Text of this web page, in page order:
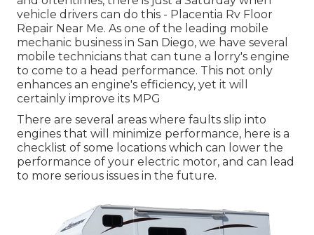
vehicle drivers can do this - Placentia Rv Floor
Repair Near Me. As one of the leading mobile
mechanic business in San Diego, we have several
mobile technicians that can tune a lorry's engine
to come to a head performance. This not only
enhances an engine's efficiency, yet it will
certainly improve its MPG
There are several areas where faults slip into
engines that will minimize performance, here is a
checklist of some locations which can lower the
performance of your electric motor, and can lead
to more serious issues in the future.